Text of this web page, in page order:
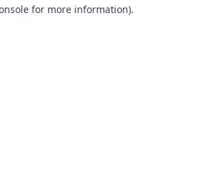
for more information).